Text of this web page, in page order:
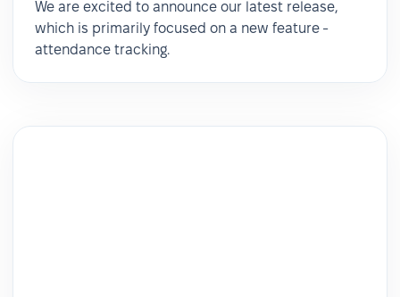
We are excited to announce our latest release,
which is primarily focused on a new feature -
attendance tracking.